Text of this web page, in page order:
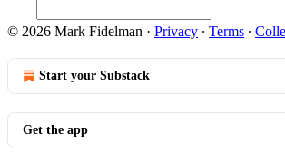
© 2026 Mark Fidelman · Privacy ∙ Terms ∙
Start your Substack
Get the app